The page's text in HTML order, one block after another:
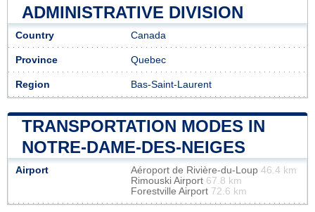
ADMINISTRATIVE DIVISION
Country Canada
Province Quebec
Region Bas-Saint-Laurent
TRANSPORTATION MODES IN
NOTRE-DAME-DES-NEIGES
Airport Aéroport de Rivière-du-Loup 46.4 km
Rimouski Airport 67.8 km
Forestville Airport 72.6 km